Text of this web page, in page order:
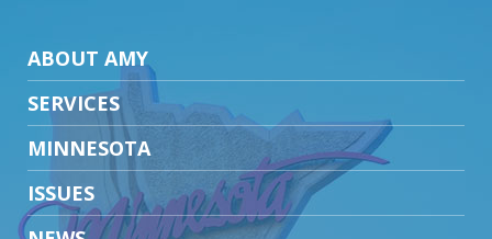
ABOUT AMY
SERVICES
MINNESOTA
ISSUES